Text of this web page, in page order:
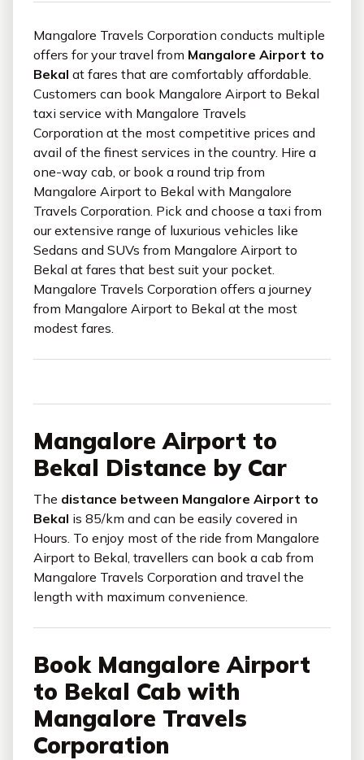
Mangalore Travels Corporation conducts multiple
offers for your travel from Mangalore Airport to
Bekal at fares that are comfortably affordable.
Customers can book Mangalore Airport to Bekal
taxi service with Mangalore Travels
Corporation at the most competitive prices and
avail of the finest services in the country. Hire a
one-way cab, or book a round trip from
Mangalore Airport to Bekal with Mangalore
Travels Corporation. Pick and choose a taxi from
our extensive range of luxurious vehicles like
Sedans and SUVs from Mangalore Airport to
Bekal at fares that best suit your pocket.
Mangalore Travels Corporation offers a journey
from Mangalore Airport to Bekal at the most
modest fares.
Mangalore Airport to
Bekal Distance by Car
The distance between Mangalore Airport to
Bekal is 85/km and can be easily covered in
Hours. To enjoy most of the ride from Mangalore
Airport to Bekal, travellers can book a cab from
Mangalore Travels Corporation and travel the
length with maximum convenience.
Book Mangalore Airport
to Bekal Cab with
Mangalore Travels
Corporation